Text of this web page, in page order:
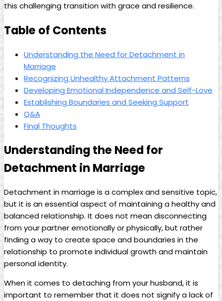
this challenging transition with grace and resilience.
Table of Contents
Understanding the Need for Detachment in
Marriage
Recognizing Unhealthy Attachment Patterns
Developing Emotional Independence and Self-Love
Establishing Boundaries and Seeking Support
Q&A
Final Thoughts
Understanding the Need for
Detachment in Marriage
Detachment in marriage is a complex and sensitive topic,
but it is an essential aspect of maintaining a healthy and
balanced relationship. It does not mean disconnecting
from your partner emotionally or physically, but rather
finding a way to create space and boundaries in the
relationship to promote individual growth and maintain
personal identity.
When it comes to detaching from your husband, it is
important to remember that it does not signify a lack of